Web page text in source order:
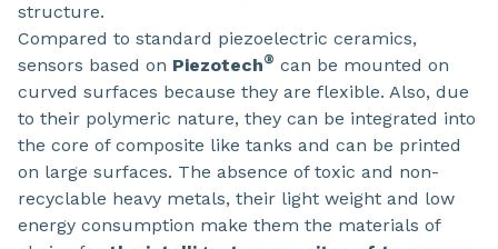
structure.
Compared to standard piezoelectric ceramics,
sensors based on Piezotech® can be mounted on
curved surfaces because they are flexible. Also, due
to their polymeric nature, they can be integrated into
the core of composite like tanks and can be printed
on large surfaces. The absence of toxic and non-
recyclable heavy metals, their light weight and low
energy consumption make them the materials of